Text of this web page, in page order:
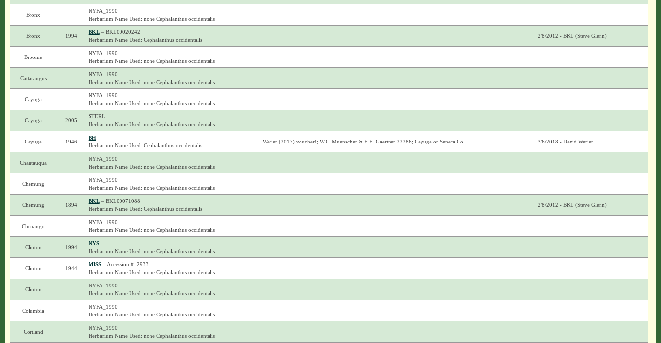
Bronx
NYFA_1990
Herbarium Name Used: none Cephalanthus occidentalis
Bronx 1994
BKL– BKL00020242
Herbarium Name Used: Cephalanthus occidentalis
2/8/2012 - BKL (Steve Glenn)
Broome
NYFA_1990
Herbarium Name Used: none Cephalanthus occidentalis
Cattaraugus
NYFA_1990
Herbarium Name Used: none Cephalanthus occidentalis
Cayuga
NYFA_1990
Herbarium Name Used: none Cephalanthus occidentalis
Cayuga 2005
STERL
Herbarium Name Used: none Cephalanthus occidentalis
Cayuga 1946
BH
Herbarium Name Used: Cephalanthus occidentalis
Werier (2017) voucher!; W.C. Muenscher & E.E. Gaertner 22286; Cayuga or Seneca Co. 3/6/2018 - David Werier
Chautauqua
NYFA_1990
Herbarium Name Used: none Cephalanthus occidentalis
Chemung
NYFA_1990
Herbarium Name Used: none Cephalanthus occidentalis
Chemung 1894
BKL– BKL00071088
Herbarium Name Used: Cephalanthus occidentalis
2/8/2012 - BKL (Steve Glenn)
Chenango
NYFA_1990
Herbarium Name Used: none Cephalanthus occidentalis
Clinton 1994
NYS
Herbarium Name Used: none Cephalanthus occidentalis
Clinton 1944
MISS– Accession #: 2933
Herbarium Name Used: none Cephalanthus occidentalis
Clinton
NYFA_1990
Herbarium Name Used: none Cephalanthus occidentalis
Columbia
NYFA_1990
Herbarium Name Used: none Cephalanthus occidentalis
Cortland
NYFA_1990
Herbarium Name Used: none Cephalanthus occidentalis